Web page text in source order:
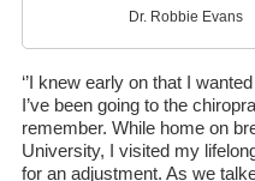
Dr. Robbie Evans
‘’I knew early on that I
I’ve been going to the
remember. While home on
University, I visited my
for an adjustment. As we